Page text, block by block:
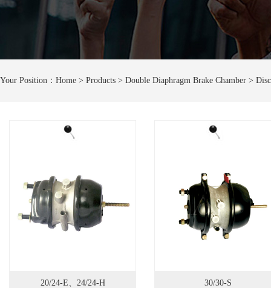
Your Position： Home > Products > Double Diaphragm Brake Chamber >
20/24-E、24/24-H 30/30-S